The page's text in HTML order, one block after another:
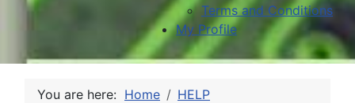
Terms and Conditions
My Profile
You are here: Home
HELP